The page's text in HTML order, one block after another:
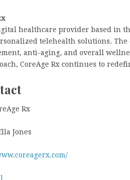
healthcare provider based in
telehealth solutions.
anti-aging, and overall
CoreAge Rx continues to
Rx
Jones